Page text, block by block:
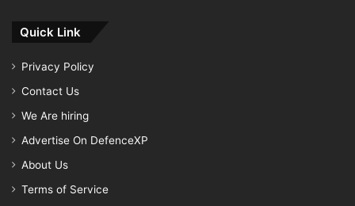
Quick Link
Privacy Policy
Contact Us
We Are hiring
Advertise On DefenceXP
About Us
Terms of Service